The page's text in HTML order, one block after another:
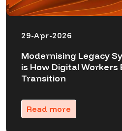
29-Apr-2026
Modernising Legacy
is How Digital Workers
Transition
Read more